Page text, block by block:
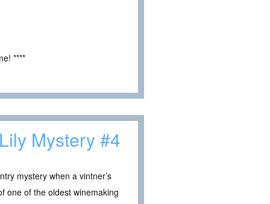
****
Mystery #4
mystery when a vintner’s
one of the oldest winemaking